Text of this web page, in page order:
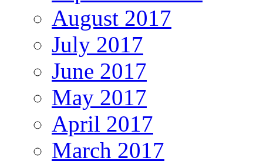
August 2017
July 2017
June 2017
May 2017
April 2017
March 2017